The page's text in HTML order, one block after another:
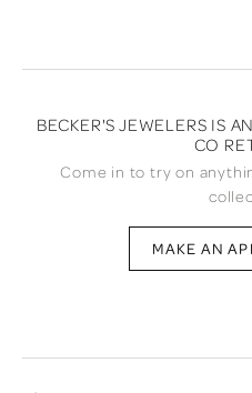
BECKER'S JEWELERS IS
CO
Come in to try on any
MAKE AN